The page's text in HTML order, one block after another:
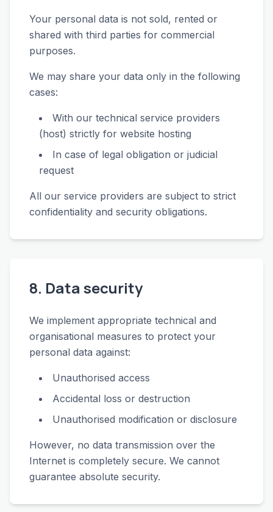
Your personal data is not sold, rented or
shared with third parties for commercial
purposes.
We may share your data only in the following
cases:
With our technical service providers
(host) strictly for website hosting
In case of legal obligation or judicial
request
All our service providers are subject to strict
confidentiality and security obligations.
8. Data security
We implement appropriate technical and
organisational measures to protect your
personal data against:
Unauthorised access
Accidental loss or destruction
Unauthorised modification or disclosure
However, no data transmission over the
Internet is completely secure. We cannot
guarantee absolute security.